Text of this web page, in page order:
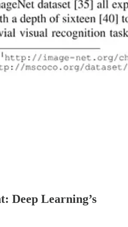
Deep Learning’s